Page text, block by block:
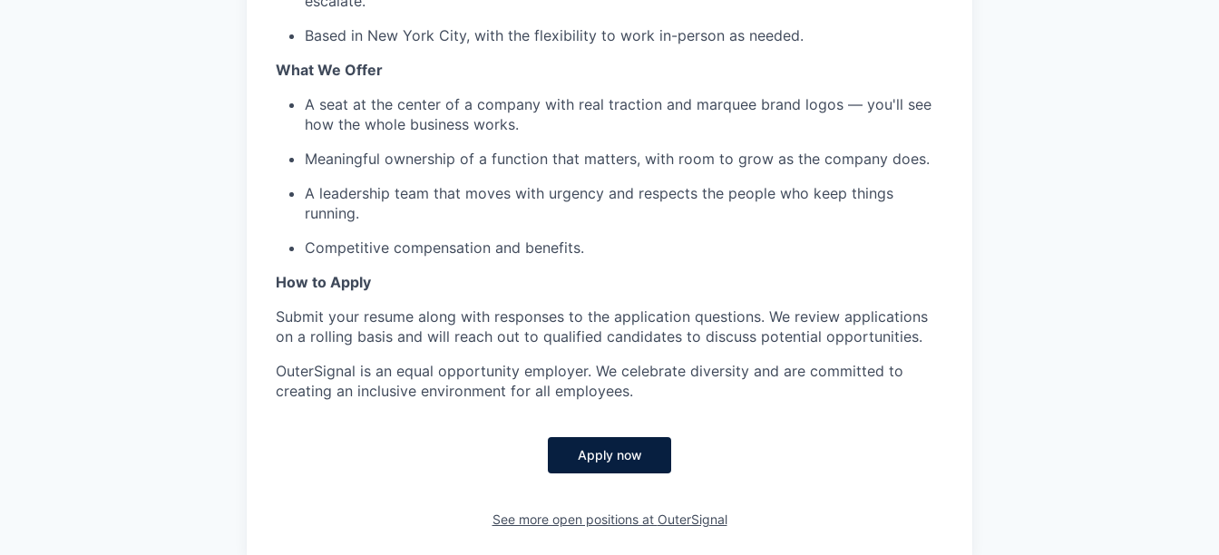
Based in New York City, with the flexibility to work in-person as needed.
What We Offer
A seat at the center of a company with real traction and marquee brand logos — you'll see
how the whole business works.
Meaningful ownership of a function that matters, with room to grow as the company does.
A leadership team that moves with urgency and respects the people who keep things
running.
Competitive compensation and benefits.
How to Apply
Submit your resume along with responses to the application questions. We review applications
on a rolling basis and will reach out to qualified candidates to discuss potential opportunities.
OuterSignal is an equal opportunity employer. We celebrate diversity and are committed to
creating an inclusive environment for all employees.
Apply now
See more open positions at OuterSignal